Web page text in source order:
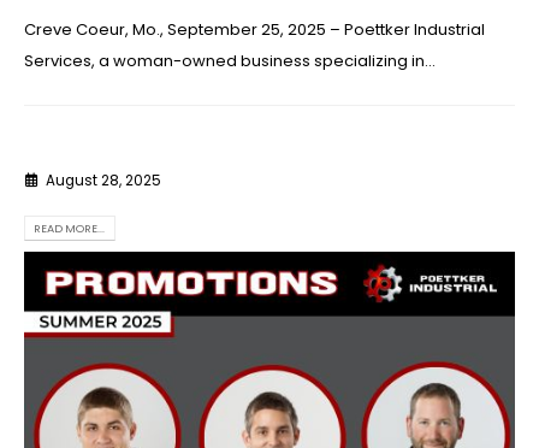
Creve Coeur, Mo., September 25, 2025 – Poettker Industrial
Services, a woman-owned business specializing in...
August 28, 2025
READ MORE...